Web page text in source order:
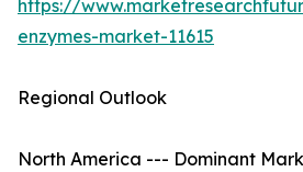
https://
enzymes-market-11615
Regional Outlook
North America --- Dominant